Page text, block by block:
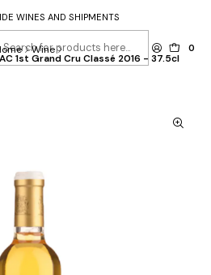
0
WINES AND SHIPMENTS
Wine
1st Grand Cru Classé 2016 - 37.5cl